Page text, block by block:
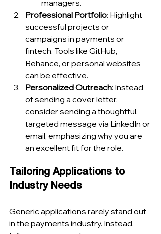
managers.
Professional Portfolio: Highlight
successful projects or
campaigns in payments or
fintech. Tools like GitHub,
Behance, or personal websites
can be effective.
Personalized Outreach: Instead
of sending a cover letter,
consider sending a thoughtful,
targeted message via LinkedIn or
email, emphasizing why you are
an excellent fit for the role.
Tailoring Applications to
Industry Needs
Generic applications rarely stand out
in the payments industry. Instead,